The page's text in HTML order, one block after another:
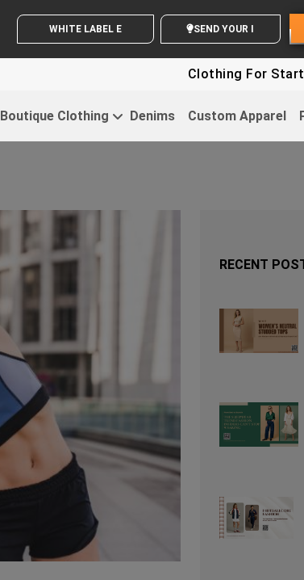
WHITE LABEL ENQUIRY SEND YOUR IDEAS
Clothing For Startups - Up
Boutique Clothing Denims Custom Apparel
RECENT